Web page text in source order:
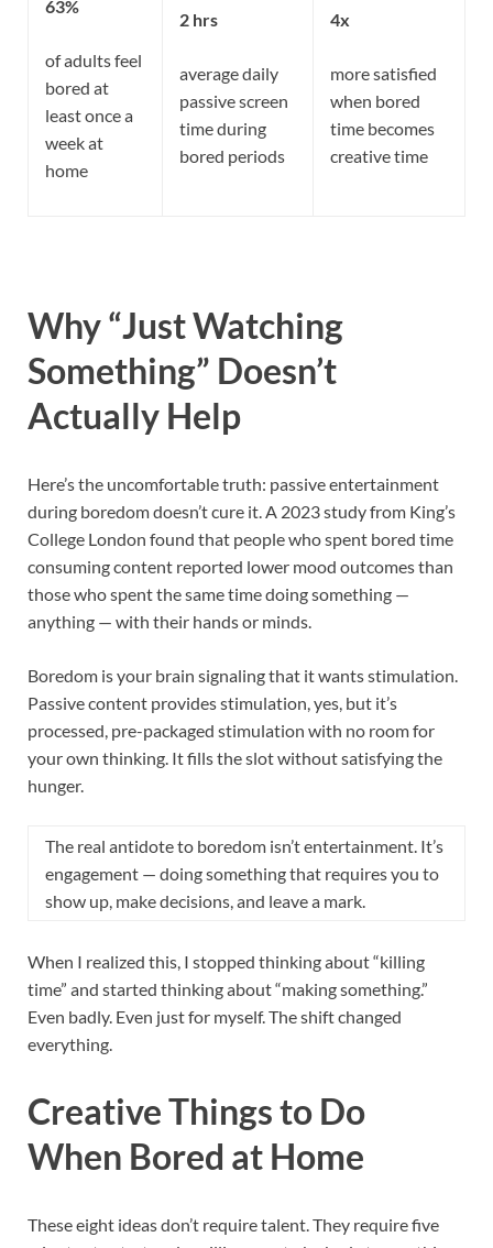
63%
of adults feel
bored at
least once a
week at
home
2 hrs
average daily
passive screen
time during
bored periods
4x
more satisfied
when bored
time becomes
creative time
Why “Just Watching
Something” Doesn’t
Actually Help
Here’s the uncomfortable truth: passive entertainment
during boredom doesn’t cure it. A 2023 study from King’s
College London found that people who spent bored time
consuming content reported lower mood outcomes than
those who spent the same time doing something —
anything — with their hands or minds.
Boredom is your brain signaling that it wants stimulation.
Passive content provides stimulation, yes, but it’s
processed, pre-packaged stimulation with no room for
your own thinking. It fills the slot without satisfying the
hunger.
The real antidote to boredom isn’t entertainment. It’s
engagement — doing something that requires you to
show up, make decisions, and leave a mark.
When I realized this, I stopped thinking about “killing
time” and started thinking about “making something.”
Even badly. Even just for myself. The shift changed
everything.
Creative Things to Do
When Bored at Home
These eight ideas don’t require talent. They require five